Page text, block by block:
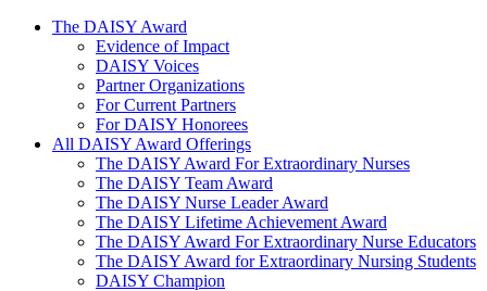
The Daisy Award
The DAISY Award
Evidence of Impact
DAISY Voices
Partner Organizations
For Current Partners
For DAISY Honorees
All DAISY Award Offerings
The DAISY Award For Extraordinary Nurses
The DAISY Team Award
The DAISY Nurse Leader Award
The DAISY Lifetime Achievement Award
The DAISY Award For Extraordinary Nurse Educators
The DAISY Award for Extraordinary Nursing Students
DAISY Champion